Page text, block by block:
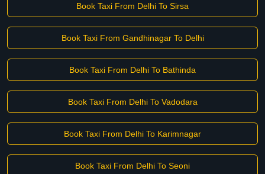
Book Taxi From Delhi To Sirsa
Book Taxi From Gandhinagar To Delhi
Book Taxi From Delhi To Bathinda
Book Taxi From Delhi To Vadodara
Book Taxi From Delhi To Karimnagar
Book Taxi From Delhi To Seoni